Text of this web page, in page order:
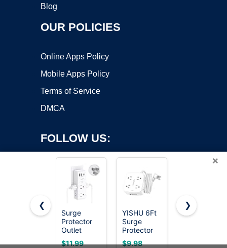
Blog
OUR POLICIES
Online Apps Policy
Mobile Apps Policy
Terms of Service
DMCA
FOLLOW US:
Copyright ©2026 OnWorks. All Rights Reserved. OnWorks® is a
registered trademark.
VPS hosting
byOnWorks
×
❮
Surge
Protector
Outlet
Extender
$11.99
YISHU 6Ft
Surge
Protector
Power Strip
$9.98
Wall
$9.99
❯